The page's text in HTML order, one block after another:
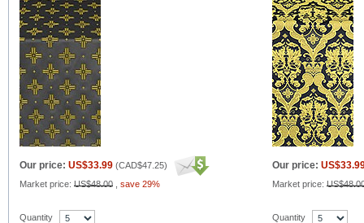
Our price: US$33.99 (CAD$47.25)
Market price: US$48.00 save 29%
Our price:
Market price:
Quantity Quantity